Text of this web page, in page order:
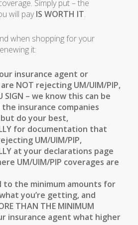
Simply put – the
will payIS WORTH IT.
when shopping for your
it:
insurance agent or
NOT rejecting UM/UIM/PIP,
SIGN – we know this can be
insurance companies
do your best,
for documentation that
UM/UIM/PIP,
at your declarations page
UM/UIM/PIP coverages are
to the minimum amounts for
you’re getting, and
THAN THE MINIMUM
insurance agent what higher